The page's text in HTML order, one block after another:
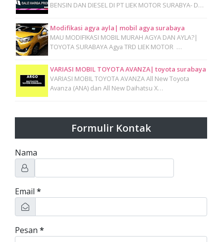
BENSIN DAN DIESEL DI PT LIEK MOTOR SURABYA- D…
Modifikasi agya ayla| mobil agya surabaya
MAU MODIFIKASI MOBIL MURAH AGYA DAN AYLA?|
TOYOTA SURABAYA Agya TRD LIEK MOTOR …
VARIASI MOBIL TOYOTA AVANZA| toyota surabaya
VARIASI MOBIL TOYOTA AVANZA All New Toyota
Avanza (ANA) dan All New Daihatsu X…
Formulir Kontak
Nama
Email *
Pesan *